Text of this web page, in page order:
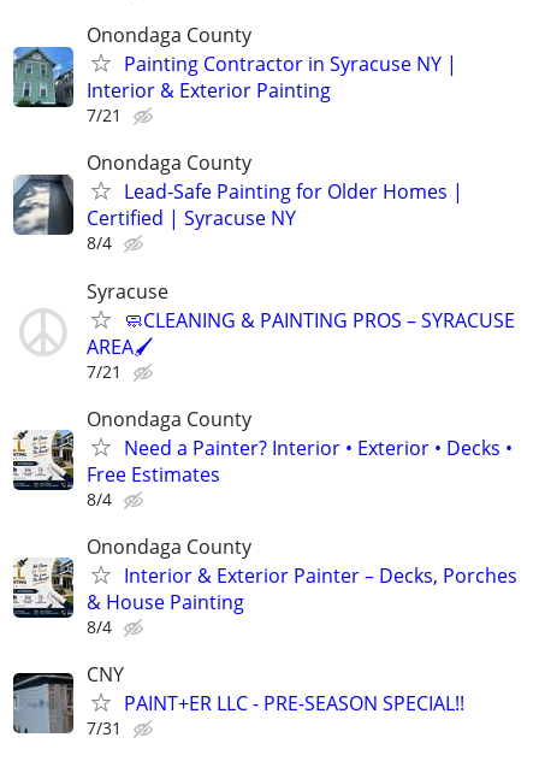
Onondaga County
Painting Contractor in Syracuse NY |
Interior & Exterior Painting
7/21
Onondaga County
Lead-Safe Painting for Older Homes |
Certified | Syracuse NY
8/4
Syracuse
🧼CLEANING & PAINTING PROS – SYRACUSE
AREA🖌️
7/21
Onondaga County
Need a Painter? Interior • Exterior • Decks •
Free Estimates
8/4
Onondaga County
Interior & Exterior Painter – Decks, Porches
& House Painting
8/4
CNY
PAINT+ER LLC - PRE-SEASON SPECIAL!!
7/31